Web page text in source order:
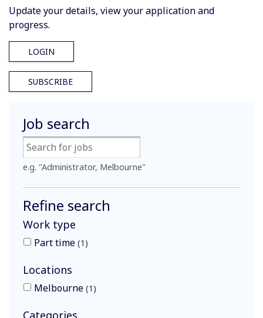
Update your details, view your application and
progress.
LOGIN
SUBSCRIBE
Job search
e.g. "Administrator, Melbourne"
Refine search
Work type
Part time 1
Locations
Melbourne 1
Categories